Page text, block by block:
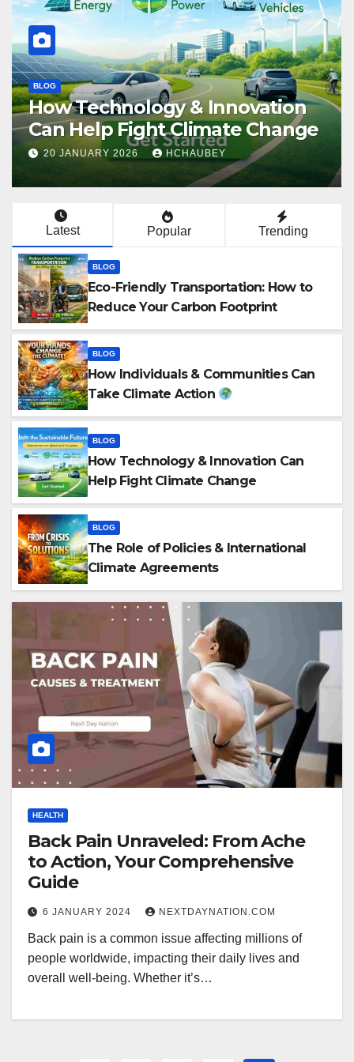
BLOG
How Technology & Innovation
Can Help Fight Climate Change
20 JANUARY 2026 HCHAUBEY
Latest Popular Trending
BLOG
Eco-Friendly Transportation: How to
Reduce Your Carbon Footprint
BLOG
How Individuals & Communities Can
Take Climate Action
BLOG
How Technology & Innovation Can
Help Fight Climate Change
BLOG
The Role of Policies & International
Climate Agreements
HEALTH
Back Pain Unraveled: From Ache
to Action, Your Comprehensive
Guide
6 JANUARY 2024 NEXTDAYNATION.COM
Back pain is a common issue affecting millions of
people worldwide, impacting their daily lives and
overall well-being. Whether it’s…